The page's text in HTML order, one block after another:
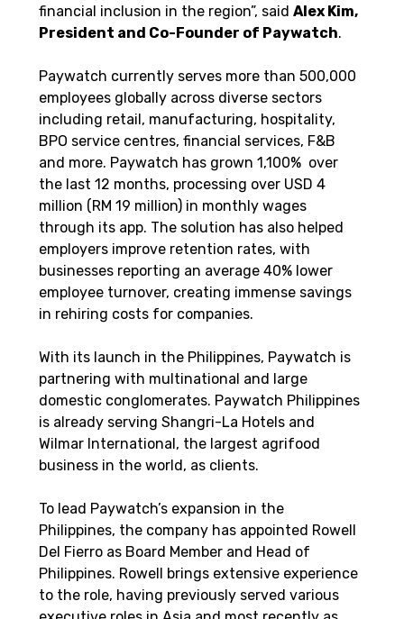
financial inclusion in the region”, said Alex Kim,
President and Co-Founder of Paywatch.
Paywatch currently serves more than 500,000
employees globally across diverse sectors
including retail, manufacturing, hospitality,
BPO service centres, financial services, F&B
and more. Paywatch has grown 1,100%  over
the last 12 months, processing over USD 4
million (RM 19 million) in monthly wages
through its app. The solution has also helped
employers improve retention rates, with
businesses reporting an average 40% lower
employee turnover, creating immense savings
in rehiring costs for companies.
With its launch in the Philippines, Paywatch is
partnering with multinational and large
domestic conglomerates. Paywatch Philippines
is already serving Shangri-La Hotels and
Wilmar International, the largest agrifood
business in the world, as clients.
To lead Paywatch’s expansion in the
Philippines, the company has appointed Rowell
Del Fierro as Board Member and Head of
Philippines. Rowell brings extensive experience
to the role, having previously served various